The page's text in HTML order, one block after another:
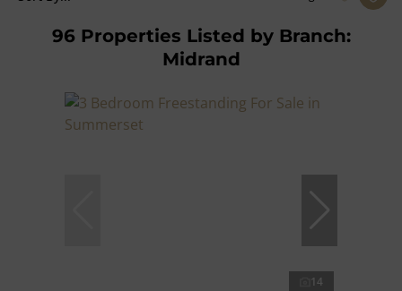
96 Properties Listed by Branch:
Midrand
14